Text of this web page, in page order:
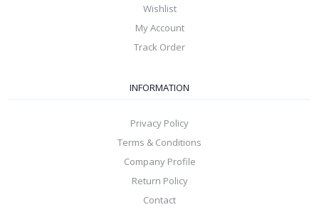
Wishlist
My Account
Track Order
INFORMATION
Privacy Policy
Terms & Conditions
Company Profile
Return Policy
Contact